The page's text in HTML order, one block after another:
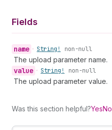
Fields
name • String! non-null
The upload parameter name.
value • String! non-null
The upload parameter value.
Was this section helpful?YesNo